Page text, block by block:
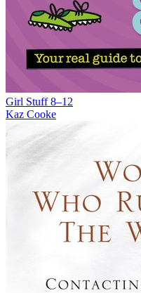
Girl Stuff 8–12
Kaz Cooke